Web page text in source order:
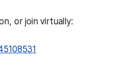
or join virtually: